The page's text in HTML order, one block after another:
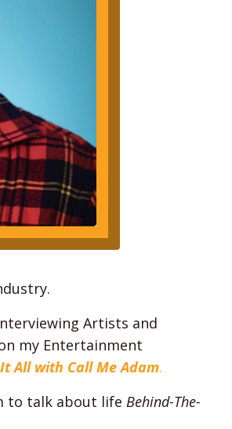
Artists and
my Entertainment
All with Call Me Adam.
to talk about life Behind-The-